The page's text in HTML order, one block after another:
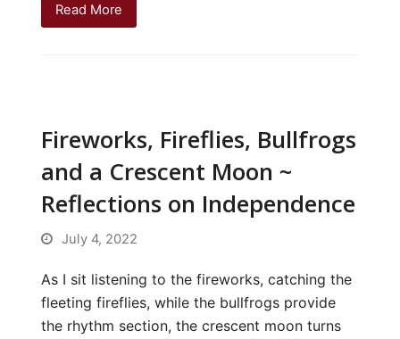
Read More
Fireworks, Fireflies, Bullfrogs
and a Crescent Moon ~
Reflections on Independence
July 4, 2022
As I sit listening to the fireworks, catching the
fleeting fireflies, while the bullfrogs provide
the rhythm section, the crescent moon turns